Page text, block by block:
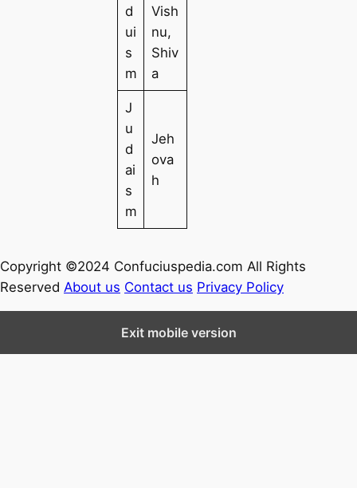
d
ui
s
m
Vish
nu,
Shiv
a
J
u
d
ai
s
m
Jeh
ova
h
Copyright ©2024 Confuciuspedia.com All Rights
Reserved About us Contact us Privacy Policy
Exit mobile version